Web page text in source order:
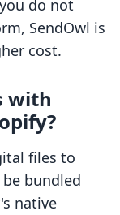
do not
SendOwl is
cost.
with
files to
bundled
native